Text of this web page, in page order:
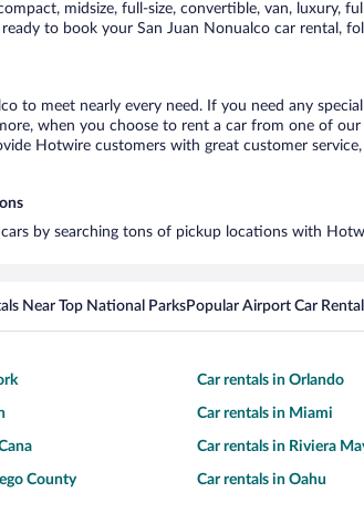
midsize, full-size, convertible, van, luxury,
to book your San Juan Nonualco car rental,
to meet nearly every need. If you need any
when you choose to rent a car from one of
Hotwire customers with great customer
by searching tons of pickup locations with
Near Top National ParksPopular Airport Car
Car rentals in Orlando
Car rentals in Miami
Car rentals in Riviera
County Car rentals in Oahu